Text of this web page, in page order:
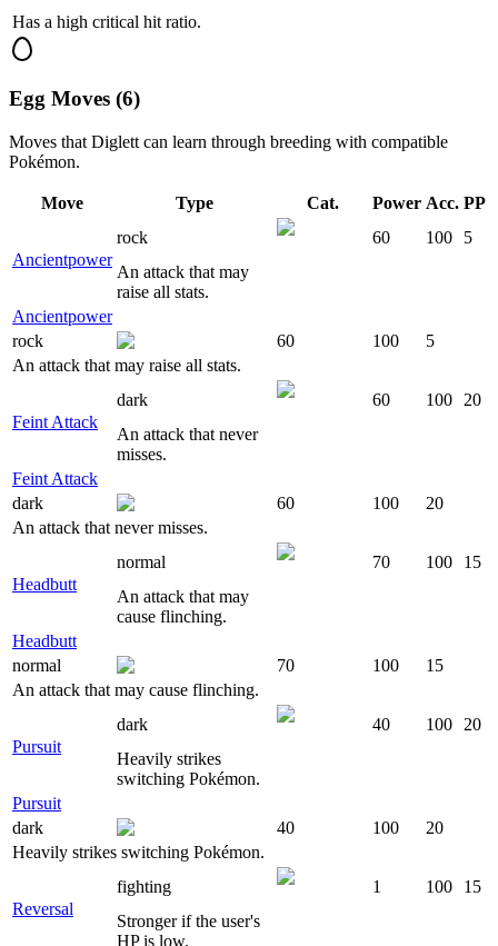
Has a high critical hit ratio.
Egg Moves (6)
Moves that Diglett can learn through breeding with compatible
Pokémon.
Move Type Cat. Power Acc. PP
Ancientpower
rock 60 100
5
An attack that may
raise all stats.
Ancientpower
rock
60 100
5
An attack that may raise all stats.
Feint Attack
dark 60 100
20
An attack that never
misses.
Feint Attack
dark
60 100
20
An attack that never misses.
Headbutt
normal 70 100
15
An attack that may
cause flinching.
Headbutt
normal
70 100
15
An attack that may cause flinching.
Pursuit
dark 40 100
20
Heavily strikes
switching Pokémon.
Pursuit
dark
40 100
20
Heavily strikes switching Pokémon.
Reversal
fighting 1 100
15
Stronger if the user's
HP is low.